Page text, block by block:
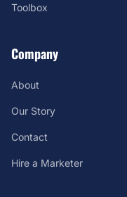
Toolbox
Company
About
Our Story
Contact
Hire a Marketer